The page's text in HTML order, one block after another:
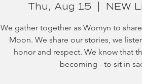
Thu, Aug 15 NEW
We gather together as Womyn to
Moon. We share our stories, we
honor and respect. We know that
becoming - to sit in